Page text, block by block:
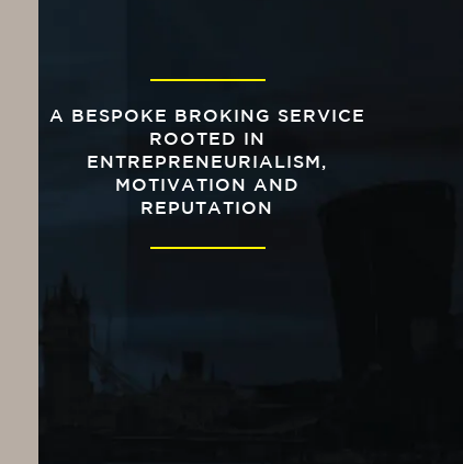
A BESPOKE BROKING SERVICE
ROOTED IN
ENTREPRENEURIALISM,
MOTIVATION AND
REPUTATION